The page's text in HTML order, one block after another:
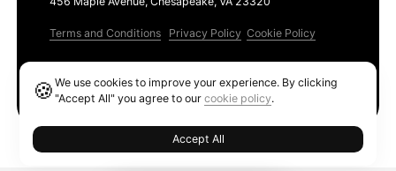
Terms and Conditions Privacy Policy Cookie Policy
🍪We use cookies to improve your experience. By clicking
"Accept All" you agree to ourcookie policy.
Accept All
Ethereum GAS Tracker